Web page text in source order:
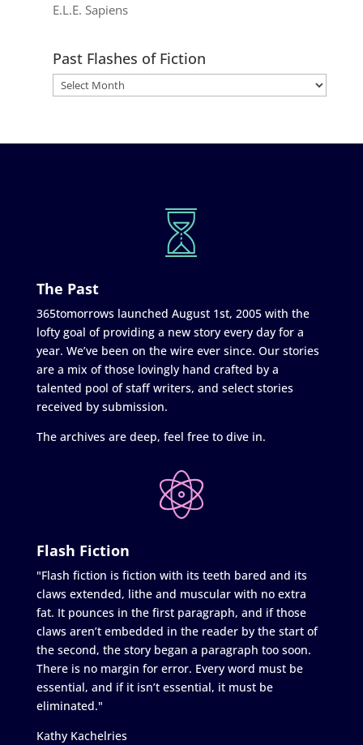
E.L.E. Sapiens
Past Flashes of Fiction
The Past
365tomorrows launched August 1st, 2005 with the
lofty goal of providing a new story every day for a
year. We’ve been on the wire ever since. Our stories
are a mix of those lovingly hand crafted by a
talented pool of staff writers, and select stories
received by submission.
The archives are deep, feel free to dive in.
Flash Fiction
"Flash fiction is fiction with its teeth bared and its
claws extended, lithe and muscular with no extra
fat. It pounces in the first paragraph, and if those
claws aren’t embedded in the reader by the start of
the second, the story began a paragraph too soon.
There is no margin for error. Every word must be
essential, and if it isn’t essential, it must be
eliminated."
Kathy Kachelries